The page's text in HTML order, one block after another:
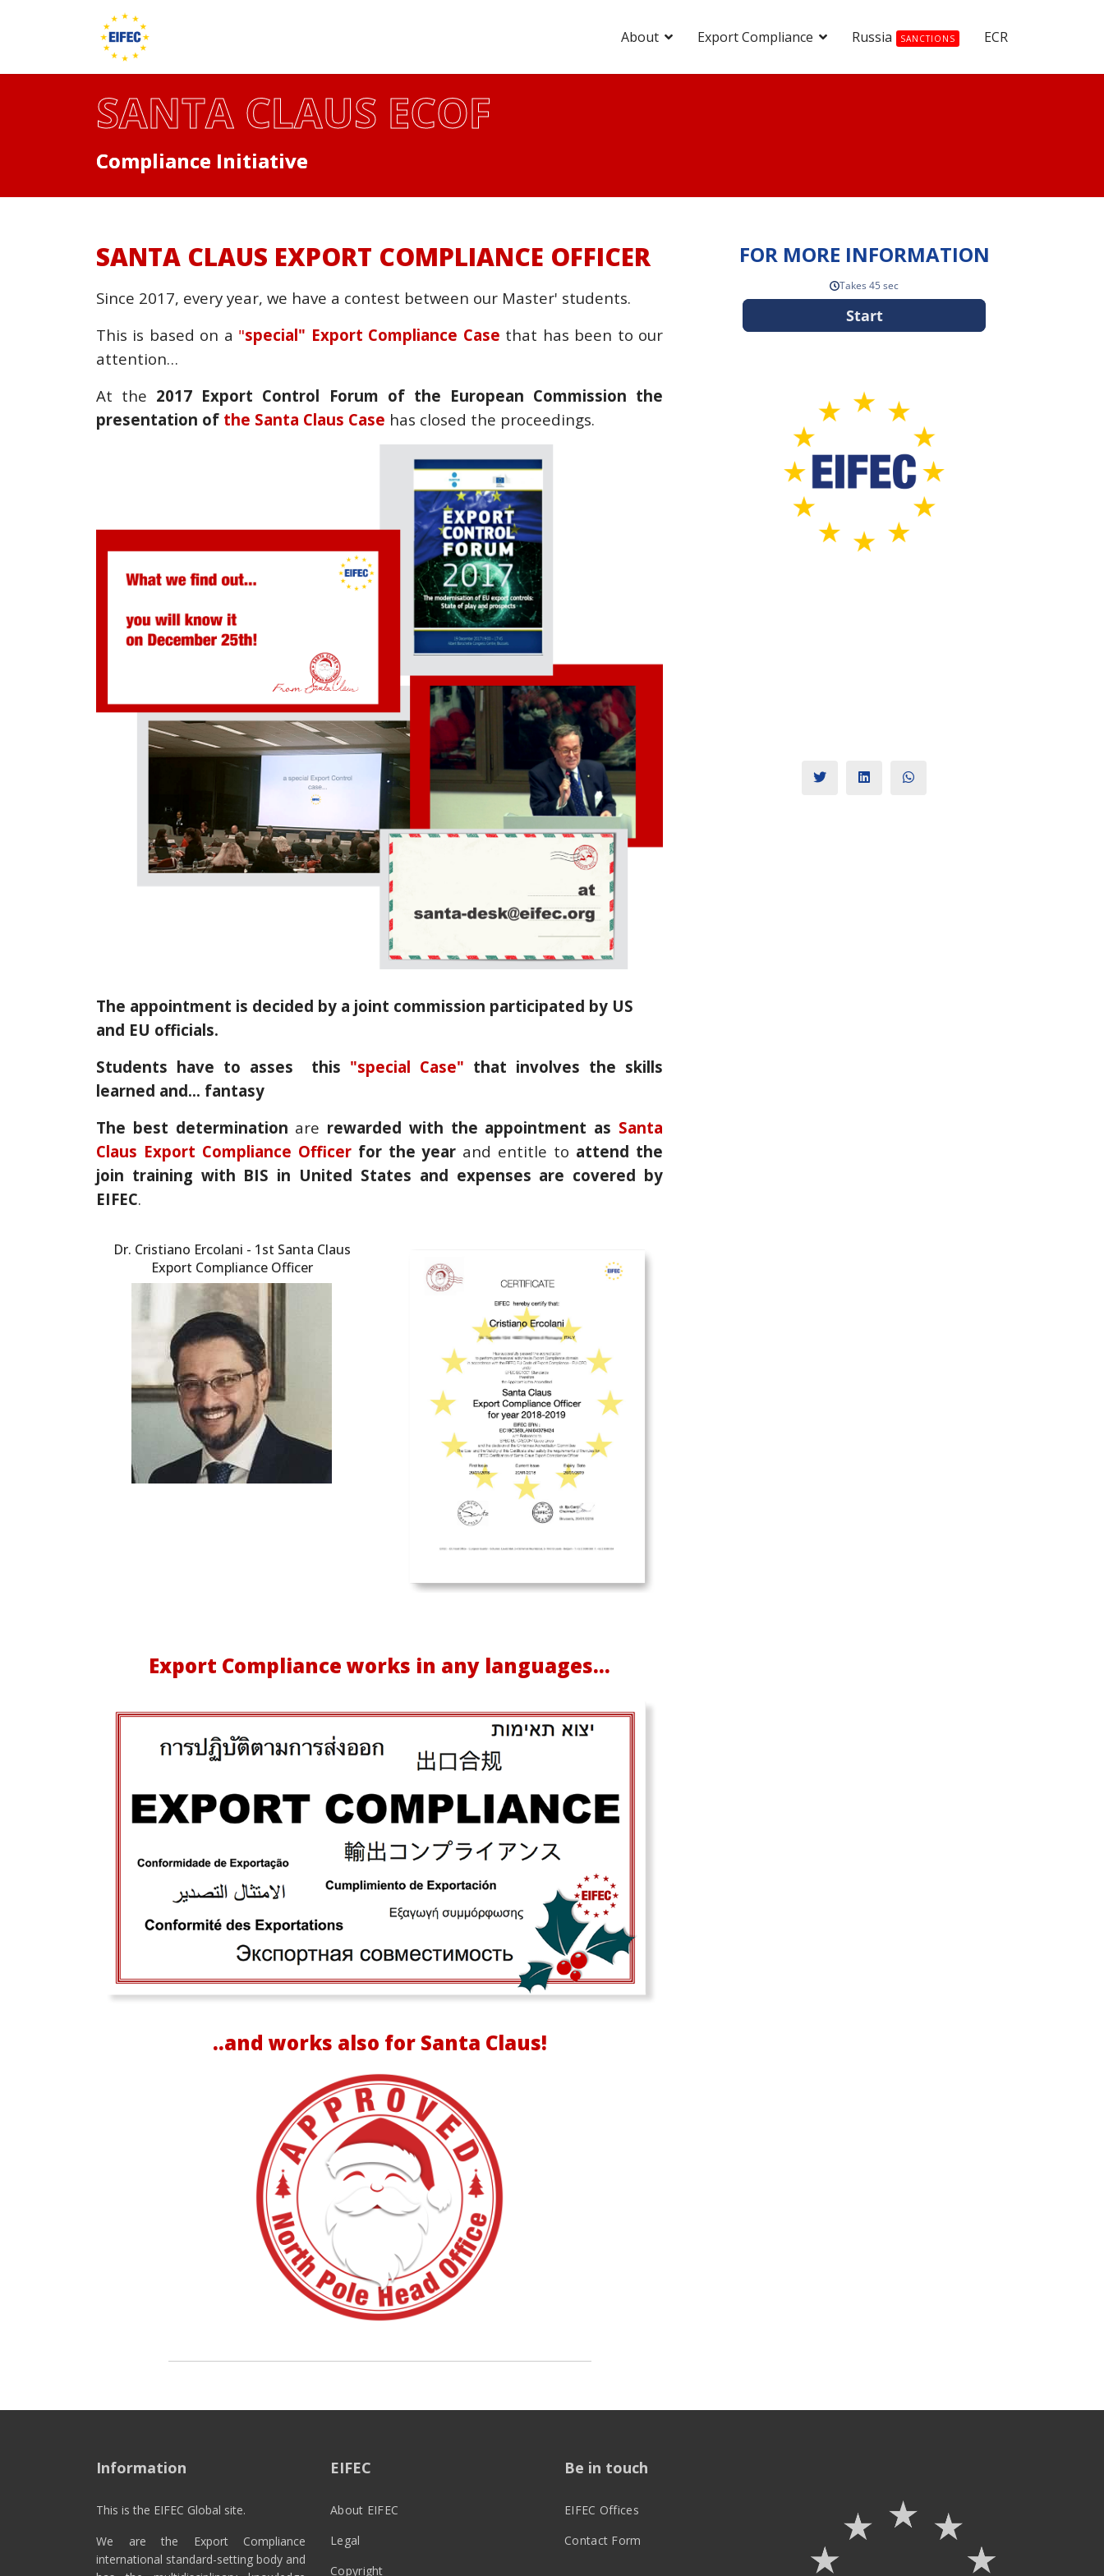
About Export Compliance Russia SANCTIONS ECR
SANTA CLAUS ECOF
Compliance Initiative
SANTA CLAUS EXPORT COMPLIANCE OFFICER
Since 2017, every year, we have a contest between our Master' students.
This is based on a "special" Export Compliance Case that has been to our
attention…
At the 2017 Export Control Forum of the European Commission the
presentation of the Santa Claus Case has closed the proceedings.
The appointment is decided by a joint commission participated by US
and EU officials.
Students have to asses this "special Case" that involves the skills
learned and… fantasy
The best determination are rewarded with the appointment as Santa
Claus Export Compliance Officerfor the year and entitle to attend the
join training with BIS in United States and expenses are covered by
EIFEC.
Dr. Cristiano Ercolani - 1st Santa Claus
Export Compliance Officer
Export Compliance works in any languages...
..and works also for Santa Claus!
FOR MORE INFORMATION
Information
This is the EIFEC Global site.
We are the Export Compliance
international standard-setting body and
EIFEC
About EIFEC
Legal
Copyright
Be in touch
EIFEC Offices
Contact Form